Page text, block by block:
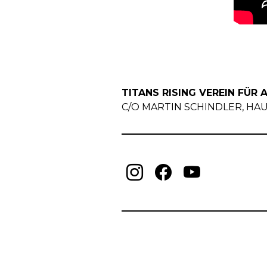
TITANS RISING VEREIN FÜR
C/O MARTIN SCHINDLER,